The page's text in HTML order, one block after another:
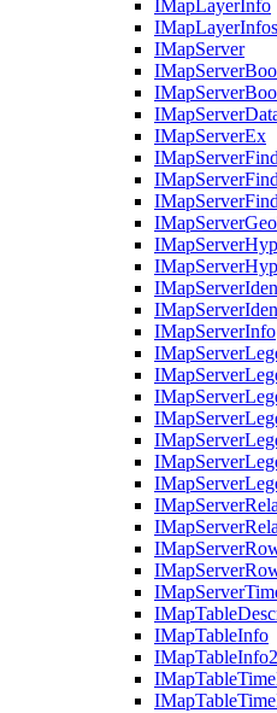
IMapLayerInfo
IMapLayerInfos
IMapServer
IMapServer
IMapServer
IMapServer
IMapServerEx
IMapServerFind
IMapServerFind
IMapServerFind
IMapServerGeo
IMapServer
IMapServer
IMapServer
IMapServer
IMapServerInfo
IMapServer
IMapServer
IMapServer
IMapServer
IMapServer
IMapServer
IMapServer
IMapServer
IMapServer
IMapServer
IMapServer
IMapServer
IMapTable
IMapTableInfo
IMapTableInfo2
IMapTableTime
IMapTableTime